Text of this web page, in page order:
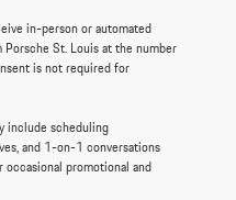
in-person or automated
St. Louis at the number
is not required for
include scheduling
and 1-on-1 conversations
promotional and